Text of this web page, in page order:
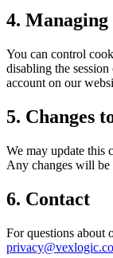
4. Managing
You can control
disabling the
account on our
5. Changes
We may update this
Any changes will be
6. Contact
For questions about